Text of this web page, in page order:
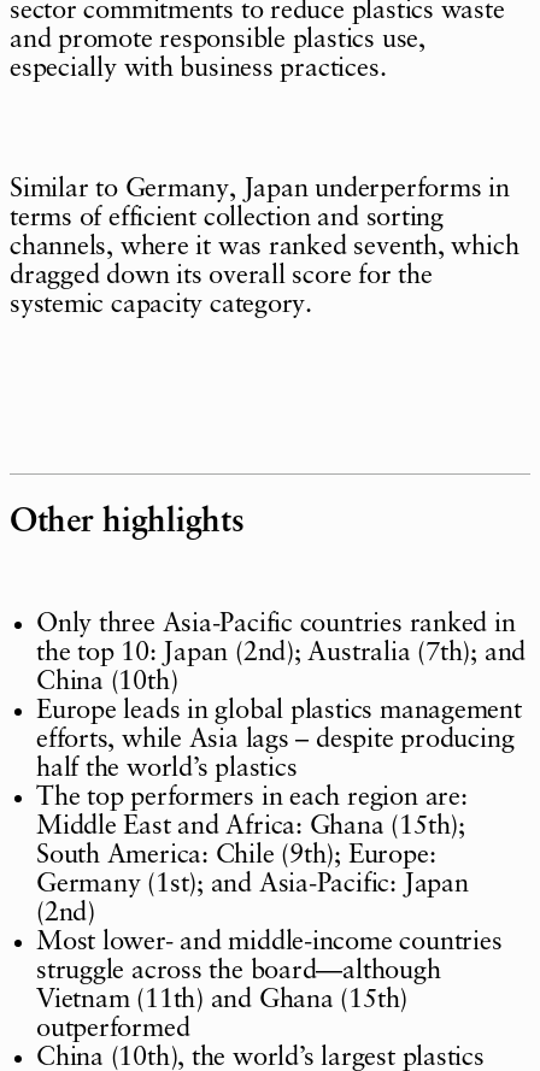
sector commitments to reduce plastics waste
and promote responsible plastics use,
especially with business practices.
Similar to Germany, Japan underperforms in
terms of efficient collection and sorting
channels, where it was ranked seventh, which
dragged down its overall score for the
systemic capacity category.
Other highlights
Only three Asia-Pacific countries ranked in
the top 10: Japan (2nd); Australia (7th); and
China (10th)
Europe leads in global plastics management
efforts, while Asia lags – despite producing
half the world’s plastics
The top performers in each region are:
Middle East and Africa: Ghana (15th);
South America: Chile (9th); Europe:
Germany (1st); and Asia-Pacific: Japan
(2nd)
Most lower- and middle-income countries
struggle across the board—although
Vietnam (11th) and Ghana (15th)
outperformed
China (10th), the world’s largest plastics